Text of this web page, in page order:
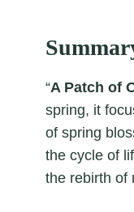
“A Patch of
spring, it
of spring
the cycle of
the rebirth of